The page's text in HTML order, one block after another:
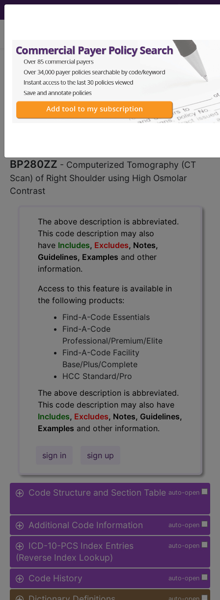
BP280ZZComputerized
Tomography (CT Scan) of Right
Shoulder using High Osmolar
Contrast ...
BP280ZZ - Computerized Tomography (CT
Scan) of Right Shoulder using High Osmolar
Contrast
The above description is abbreviated.
This code description may also
have Includes, Excludes, Notes,
Guidelines, Examples and other
information.
Access to this feature is available in
the following products:
Find-A-Code Essentials
Find-A-Code
Professional/Premium/Elite
Find-A-Code Facility
Base/Plus/Complete
HCC Standard/Pro
The above description is abbreviated.
This code description may also have
Includes, Excludes, Notes, Guidelines,
Examples and other information.
sign in sign up
auto-open
Code Structure and Section Table
auto-open
Additional Code Information
auto-open
ICD-10-PCS Index Entries
(Reverse Index Lookup)
auto-open
Code History